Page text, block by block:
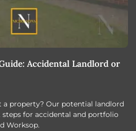
Accidental Landlord or
property? Our potential landlord
steps for accidental and portfolio
Worksop.